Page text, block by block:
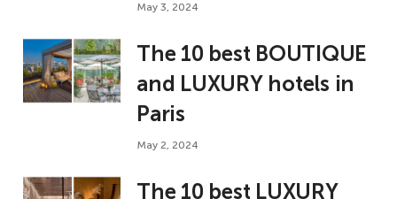
May 3, 2024
The 10 best BOUTIQUE
and LUXURY hotels in
Paris
May 2, 2024
The 10 best LUXURY